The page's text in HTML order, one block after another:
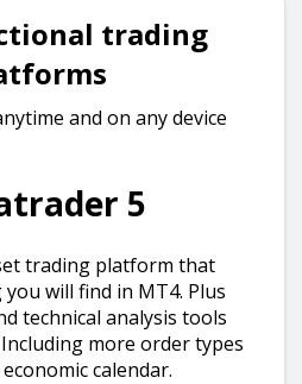
trading
and on any device
5
trading platform that
will find in MT4. Plus
technical analysis tools
more order types
calendar.